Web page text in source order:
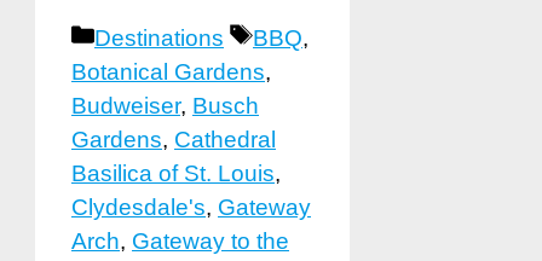
Categories
Destinations Tags
BBQ,
Botanical Gardens,
Budweiser, Busch
Gardens, Cathedral
Basilica of St. Louis,
Clydesdale's, Gateway
Arch, Gateway to the